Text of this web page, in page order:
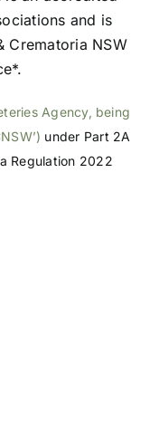
and is
Crematoria NSW
Agency, being
under Part 2A
Regulation 2022